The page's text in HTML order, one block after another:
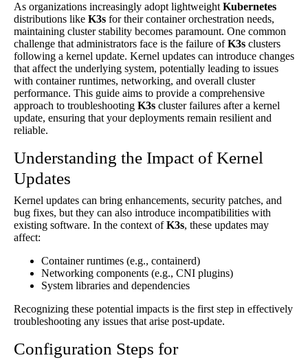
As organizations increasingly adopt lightweight Kubernetes
distributions like K3s for their container orchestration needs,
maintaining cluster stability becomes paramount. One common
challenge that administrators face is the failure ofK3s clusters
following a kernel update. Kernel updates can introduce changes
that affect the underlying system, potentially leading to issues
with container runtimes, networking, and overall cluster
performance. This guide aims to provide a comprehensive
approach to troubleshooting K3s cluster failures after a kernel
update, ensuring that your deployments remain resilient and
reliable.
Understanding the Impact of Kernel
Updates
Kernel updates can bring enhancements, security patches, and
bug fixes, but they can also introduce incompatibilities with
existing software. In the context ofK3s, these updates may
affect:
Container runtimes (e.g., containerd)
Networking components (e.g., CNI plugins)
System libraries and dependencies
Recognizing these potential impacts is the first step in effectively
troubleshooting any issues that arise post-update.
Configuration Steps for